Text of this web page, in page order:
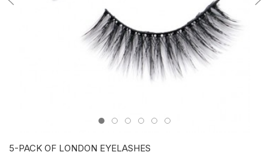
5-PACK OF LONDON EYELASHES